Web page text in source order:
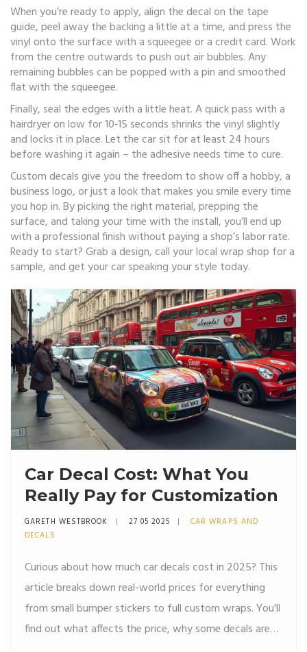
When you’re ready to apply, align the decal on the tape
guide, peel away the backing a little at a time, and press the
vinyl onto the surface with a squeegee or a credit card. Work
from the centre outwards to push out air bubbles. Any
remaining bubbles can be popped with a pin and smoothed
flat with the squeegee.
Finally, seal the edges with a little heat. A quick pass with a
hairdryer on low for 10‑15 seconds shrinks the vinyl slightly
and locks it in place. Let the car sit for at least 24 hours
before washing it again – the adhesive needs time to cure.
Custom decals give you the freedom to show off a hobby, a
business logo, or just a look that makes you smile every time
you hop in. By picking the right material, prepping the
surface, and taking your time with the install, you’ll end up
with a professional finish without paying a shop’s labor rate.
Ready to start? Grab a design, call your local wrap shop for a
sample, and get your car speaking your style today.
Car Decal Cost: What You
Really Pay for Customization
GARETH WESTBROOK 27 05 2025
CAR WRAPS AND
DECALS
Curious about how much car decals cost in 2025? This
article breaks down real-world prices for everything
from small bumper stickers to full custom wraps. You'll
find out what affects the price, why some decals are